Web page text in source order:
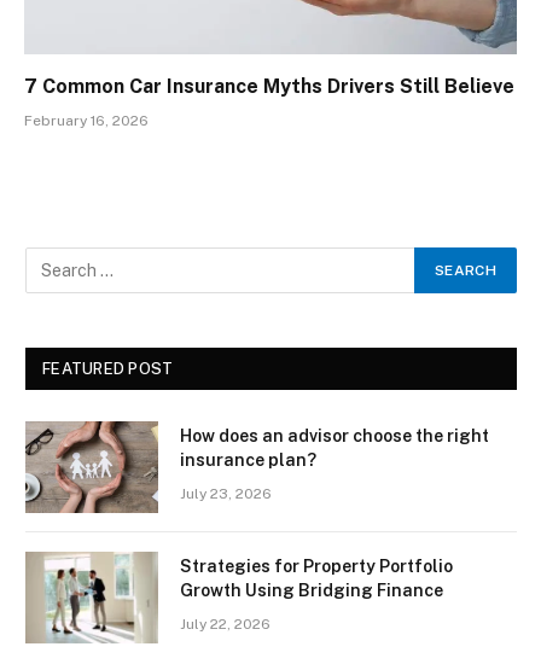
7 Common Car Insurance Myths Drivers Still Believe
February 16, 2026
FEATURED POST
How does an advisor choose the right
insurance plan?
July 23, 2026
Strategies for Property Portfolio
Growth Using Bridging Finance
July 22, 2026